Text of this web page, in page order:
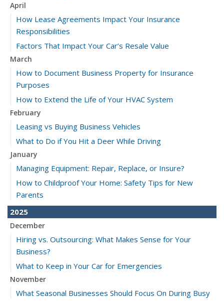
April
How Lease Agreements Impact Your Insurance
Responsibilities
Factors That Impact Your Car’s Resale Value
March
How to Document Business Property for Insurance
Purposes
How to Extend the Life of Your HVAC System
February
Leasing vs Buying Business Vehicles
What to Do if You Hit a Deer While Driving
January
Managing Equipment: Repair, Replace, or Insure?
How to Childproof Your Home: Safety Tips for New
Parents
2025
December
Hiring vs. Outsourcing: What Makes Sense for Your
Business?
What to Keep in Your Car for Emergencies
November
What Seasonal Businesses Should Focus On During Busy